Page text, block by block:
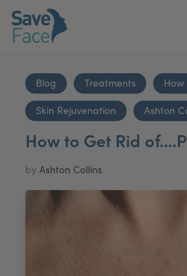
About Us
Treatments
News & Media
Blog Treatments How
Skin Rejuvenation Ashton
How to Get Rid
by Ashton Collins